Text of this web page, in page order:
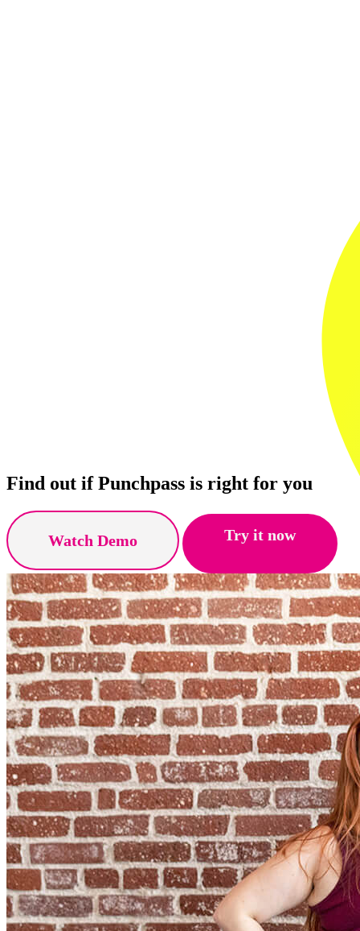
Find out if Punchpass is right for you
Watch Demo Try it now